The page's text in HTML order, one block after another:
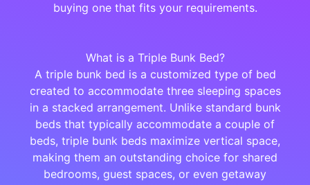
buying one that fits your requirements.
What is a Triple Bunk Bed?
A triple bunk bed is a customized type of bed
created to accommodate three sleeping spaces
in a stacked arrangement. Unlike standard bunk
beds that typically accommodate a couple of
beds, triple bunk beds maximize vertical space,
making them an outstanding choice for shared
bedrooms, guest spaces, or even getaway